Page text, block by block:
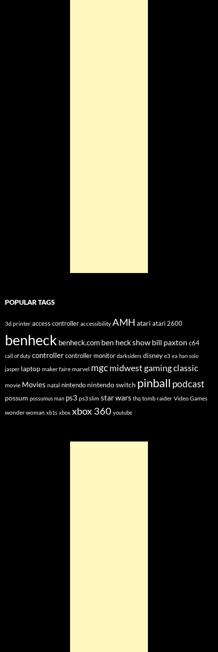
POPULAR TAGS
3d printer access controller accessibility AMH atari atari 2600
benheck benheck.com ben heck show bill paxton c64
call of duty controllercontroller monitor darksiders disney e3 ea han solo
jasper laptop maker faire marvel mgcmidwest gaming classic
movie Movies natal nintendo nintendo switch pinball podcast
possum possumus man ps3 ps3 slim star wars thq tomb raider Video Games
wonder woman xb1s xbox xbox 360 youtube